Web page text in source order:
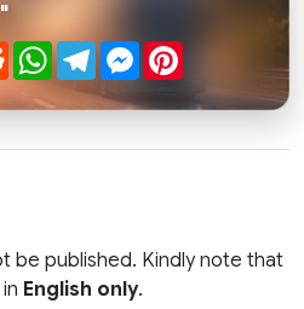
RedditWhatsApp
TelegramMessenger
be published. Kindly note that
English only.